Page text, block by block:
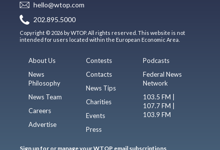
hello@wtop.com
202.895.5000
Copyright © 2026 by WTOP. All rights reserved. This website is not
intended for users located within the European Economic Area.
About Us
News
Philosophy
News Team
Careers
Advertise
Contests
Contacts
News Tips
Charities
Events
Press
Podcasts
Federal News
Network
103.5 FM |
107.7 FM |
103.9 FM
Sign up for or manage your WTOP email subscriptions